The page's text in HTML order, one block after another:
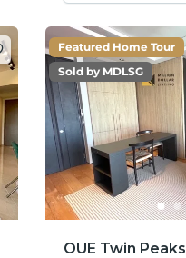
Featured Home Tour
Sold by MDLSG
OUE Twin Peaks